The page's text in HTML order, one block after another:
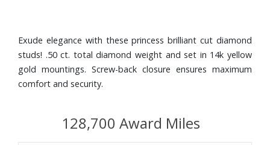
Exude elegance with these princess brilliant cut diamond
studs! .50 ct. total diamond weight and set in 14k yellow
gold mountings. Screw-back closure ensures maximum
comfort and security.
128,700 Award Miles